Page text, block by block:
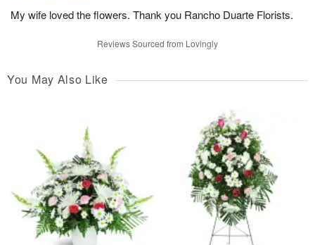
My wife loved the flowers. Thank you Rancho Duarte Florists.
Reviews Sourced from Lovingly
You May Also Like